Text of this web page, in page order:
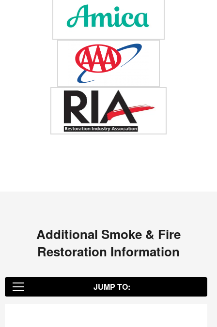
Additional Smoke & Fire
Restoration Information
JUMP TO: